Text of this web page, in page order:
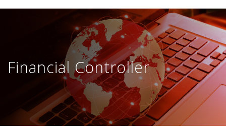
Contact
Financial Controller